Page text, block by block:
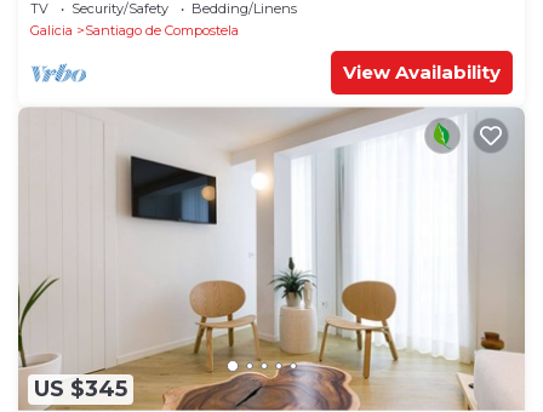
TV Security/Safety
Bedding/Linens
Galicia
Santiago de Compostela
View Availability
US $345